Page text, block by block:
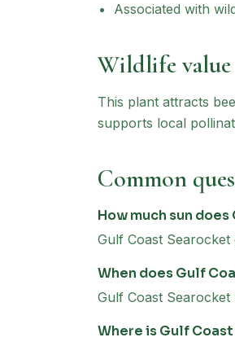
Associated with
Wildlife value
This plant attracts
supports local
Common
How much sun
Gulf Coast
When does Gulf
Gulf Coast
Where is Gulf